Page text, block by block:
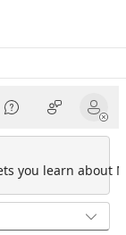
you learn about